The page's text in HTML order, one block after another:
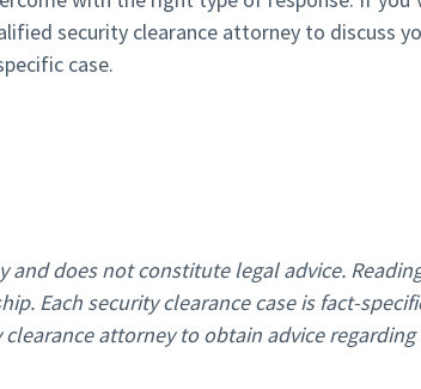
security clearance attorney to discuss
case.
does not constitute legal advice.
Each security clearance case is fact-
attorney to obtain advice regarding